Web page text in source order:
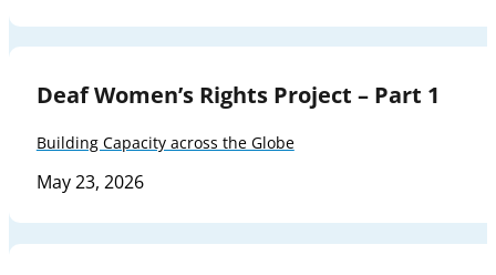
Deaf Women’s Rights Project – Part 1
Building Capacity across the Globe
May 23, 2026